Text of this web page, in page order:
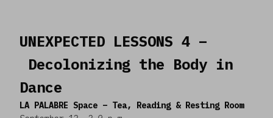
UNEXPECTED LESSONS 4 –
Decolonizing the Body in
Dance
LA PALABRE Space – Tea, Reading & Resting Room